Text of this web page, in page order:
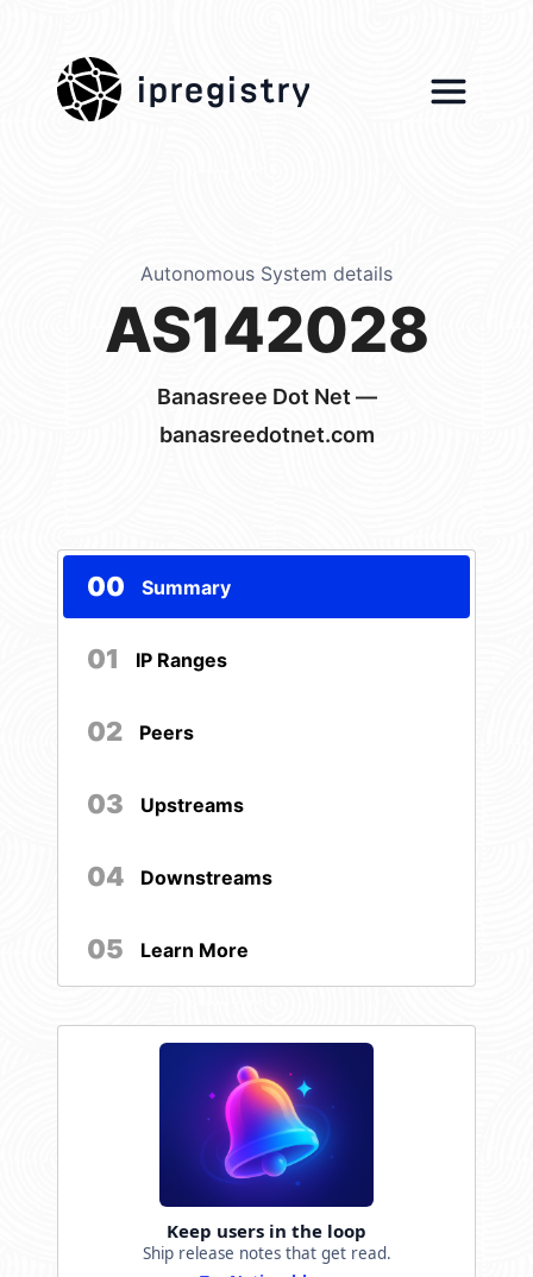
ipregistry
Autonomous System details
AS142028
Banasreee Dot Net —
banasreedotnet.com
00 Summary
01 IP Ranges
02 Peers
03 Upstreams
04 Downstreams
05 Learn More
Keep users in the loop
Ship release notes that get read.